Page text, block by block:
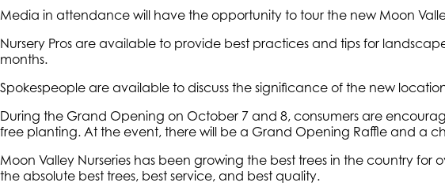
Media in attendance will have the opportunity to tour the new Moon
Nursery Pros are available to provide best practices and tips for
months.
Spokespeople are available to discuss the significance of the new
During the Grand Opening on October 7 and 8, consumers are
free planting. At the event, there will be a Grand Opening Raffle and a
Moon Valley Nurseries has been growing the best trees in the country
the absolute best trees, best service, and best quality.